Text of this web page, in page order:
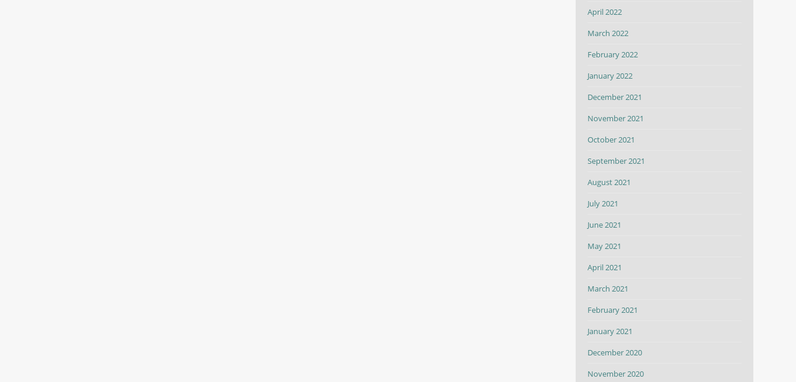
April 2022
March 2022
February 2022
January 2022
December 2021
November 2021
October 2021
September 2021
August 2021
July 2021
June 2021
May 2021
April 2021
March 2021
February 2021
January 2021
December 2020
November 2020